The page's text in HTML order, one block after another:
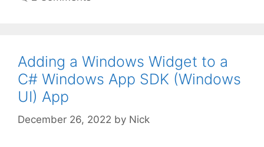
Adding a Windows Widget to a
C# Windows App SDK (Windows
UI) App
December 26, 2022 by Nick